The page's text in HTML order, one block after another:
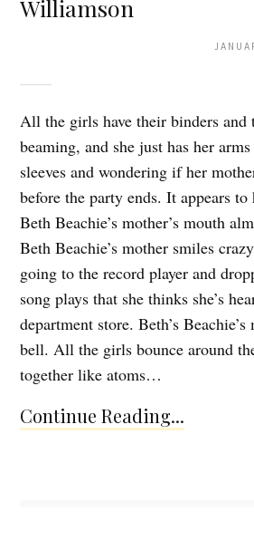
Williamson
All the girls have their binders and
beaming, and she just has her
sleeves and wondering if her
before the party ends. It appears
Beth Beachie’s mother’s mouth
Beth Beachie’s mother smiles
going to the record player and
song plays that she thinks she’s
department store. Beth’s
bell. All the girls bounce around
together like atoms…
Continue Reading...